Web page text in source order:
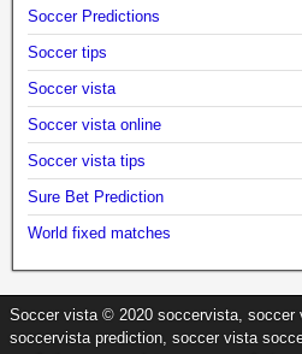
Soccer Predictions
Soccer tips
Soccer vista
Soccer vista online
Soccer vista tips
Sure Bet Prediction
World fixed matches
Soccer vista © 2020 soccervista, soccer
soccervista prediction, soccer vista